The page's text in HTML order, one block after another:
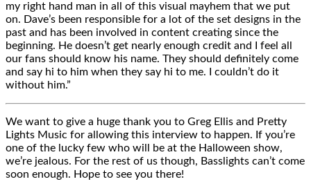
my right hand man in all of this visual mayhem that we put
on. Dave’s been responsible for a lot of the set designs in the
past and has been involved in content creating since the
beginning. He doesn’t get nearly enough credit and I feel all
our fans should know his name. They should definitely come
and say hi to him when they say hi to me. I couldn’t do it
without him.”
We want to give a huge thank you to Greg Ellis and Pretty
Lights Music for allowing this interview to happen. If you’re
one of the lucky few who will be at the Halloween show,
we’re jealous. For the rest of us though, Basslights can’t come
soon enough. Hope to see you there!